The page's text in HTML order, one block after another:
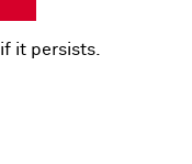
if it persists.